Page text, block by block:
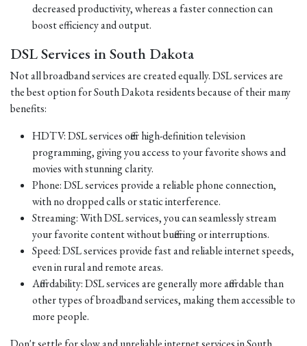
decreased productivity, whereas a faster connection can
boost efficiency and output.
DSL Services in South Dakota
Not all broadband services are created equally. DSL services are
the best option for South Dakota residents because of their many
benefits:
HDTV: DSL services offer high-definition television
programming, giving you access to your favorite shows and
movies with stunning clarity.
Phone: DSL services provide a reliable phone connection,
with no dropped calls or static interference.
Streaming: With DSL services, you can seamlessly stream
your favorite content without buffering or interruptions.
Speed: DSL services provide fast and reliable internet speeds,
even in rural and remote areas.
Affordability: DSL services are generally more affordable than
other types of broadband services, making them accessible to
more people.